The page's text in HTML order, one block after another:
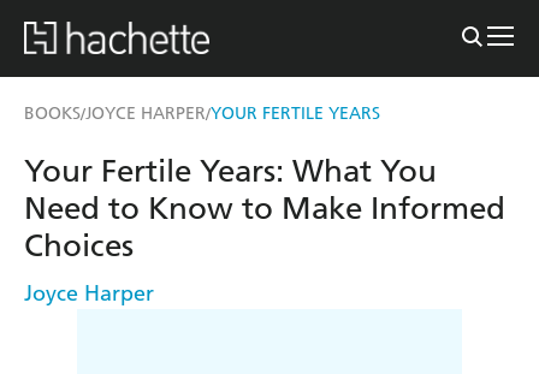
BOOKS/JOYCE HARPER/YOUR FERTILE YEARS
Your Fertile Years: What You
Need to Know to Make Informed
Choices
Joyce Harper